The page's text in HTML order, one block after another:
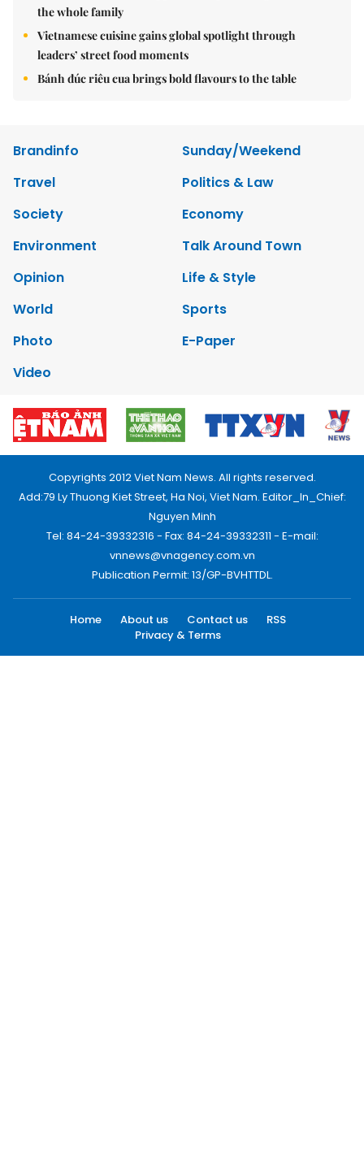
the whole family
Vietnamese cuisine gains global spotlight through
leaders’ street food moments
Bánh đúc riêu cua brings bold flavours to the table
Brandinfo
Sunday/Weekend
Travel
Politics & Law
Society
Economy
Environment
Talk Around Town
Opinion
Life & Style
World
Sports
Photo
E-Paper
Video
Copyrights 2012 Viet Nam News. All rights reserved.
Add:79 Ly Thuong Kiet Street, Ha Noi, Viet Nam. Editor_In_Chief:
Nguyen Minh
Tel: 84-24-39332316 - Fax: 84-24-39332311 - E-mail:
vnnews@vnagency.com.vn
Publication Permit: 13/GP-BVHTTDL.
Home About us Contact us
RSS
Privacy & Terms